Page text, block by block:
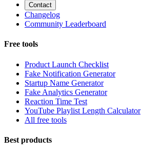
Contact
Changelog
Community Leaderboard
Free tools
Product Launch Checklist
Fake Notification Generator
Startup Name Generator
Fake Analytics Generator
Reaction Time Test
YouTube Playlist Length Calculator
All free tools
Best products